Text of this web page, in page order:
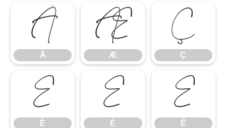
Å
Å
Æ
Æ
Ç
Ç
È
È
É
É
Ê
Ê